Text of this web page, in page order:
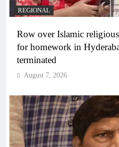
REGIONAL
Row over Islamic
for homework in
terminated
August 7, 2026